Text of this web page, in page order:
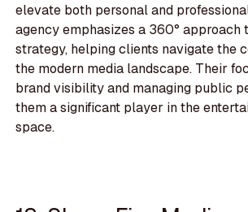
elevate both personal and
agency emphasizes a 360° approach
strategy, helping clients navigate the
the modern media landscape. Their
brand visibility and managing public
them a significant player in the
space.